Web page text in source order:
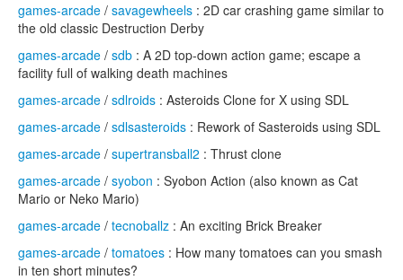
games-arcade / savagewheels : 2D car crashing game similar to
the old classic Destruction Derby
games-arcade / sdb : A 2D top-down action game; escape a
facility full of walking death machines
games-arcade / sdlroids : Asteroids Clone for X using SDL
games-arcade / sdlsasteroids : Rework of Sasteroids using SDL
games-arcade / supertransball2 : Thrust clone
games-arcade / syobon : Syobon Action (also known as Cat
Mario or Neko Mario)
games-arcade / tecnoballz : An exciting Brick Breaker
games-arcade / tomatoes : How many tomatoes can you smash
in ten short minutes?